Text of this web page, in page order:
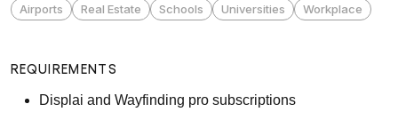
Airports Real Estate Schools Universities Workplace
REQUIREMENTS
Displai and Wayfinding pro subscriptions